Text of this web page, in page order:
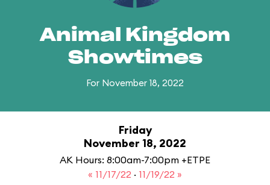
Animal Kingdom
Showtimes
For November 18, 2022
Friday
November 18, 2022
AK Hours: 8:00am-7:00pm +ETPE
« 11/17/22 · 11/19/22 »